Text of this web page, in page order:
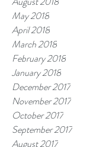
May 2018
April 2018
March 2018
February 2018
January 2018
December 2017
November 2017
October 2017
September 2017
August 2017